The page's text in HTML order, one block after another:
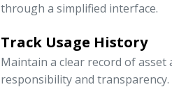
through a simplified interface.
Track Usage History
Maintain a clear record of
responsibility and transparency.